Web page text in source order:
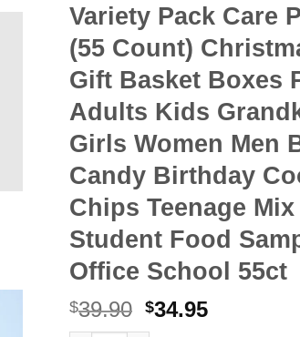
Variety Pack Care
(55 Count)
Gift Basket Boxes
Adults Kids
Girls Women Men
Candy Birthday
Chips Teenage
Student Food
Office School 55ct
$39.90 Original
price
$34.95Current